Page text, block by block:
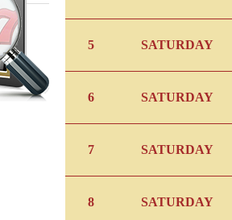
5 SATURDAY
6 SATURDAY
7 SATURDAY
8 SATURDAY